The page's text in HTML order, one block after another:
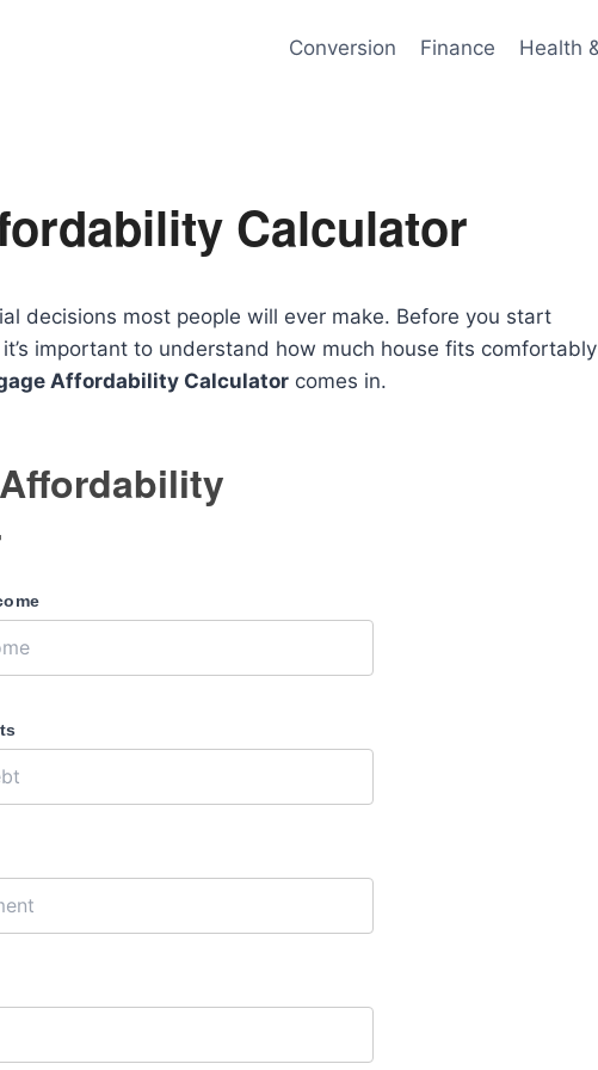
Conversion Finance Health
Calculator
decisions most people will ever make. Before you start
important to understand how much house fits comfortably
Affordability Calculator comes in.